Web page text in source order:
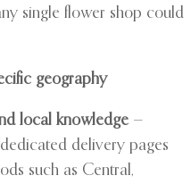
single flower shop could
geography
local knowledge —
delivery pages
such as Central,